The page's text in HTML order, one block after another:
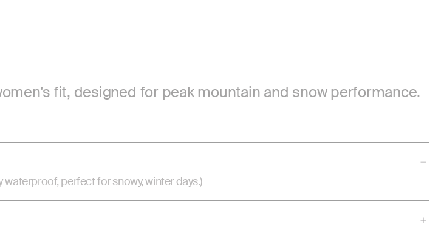
fit, designed for peak mountain and snow performance.
perfect for snowy, winter days.)